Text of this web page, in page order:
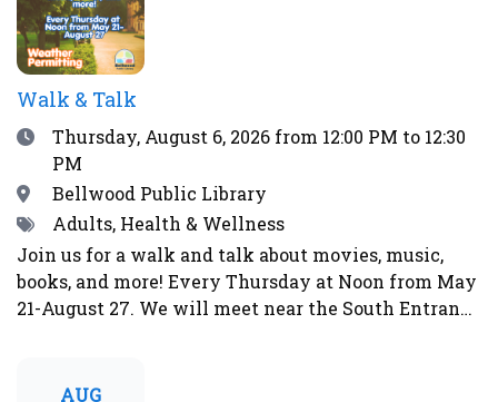
Walk & Talk
DateThursday, August 6, 2026 from 12:00 PM to 12:30
PM
Location
Bellwood Public Library
TagsAdults, Health & Wellness
Join us for a walk and talk about movies, music,
books, and more! Every Thursday at Noon from May
21-August 27. We will meet near the South Entrance
thunder, over 90°F, or during other weather
AUG